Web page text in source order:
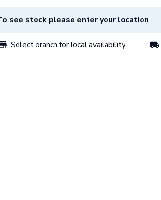
see stock please enter your location
Select branch for local availability